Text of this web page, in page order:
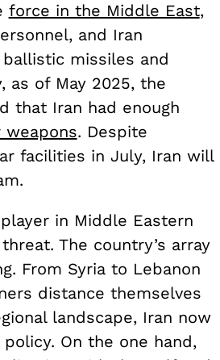
force in the Middle East,
and Iran
missiles and
as of May 2025, the
that Iran had enough
weapons. Despite
facilities in July, Iran will
in Middle Eastern
The country’s array
From Syria to Lebanon
distance themselves
landscape, Iran now
On the one hand,